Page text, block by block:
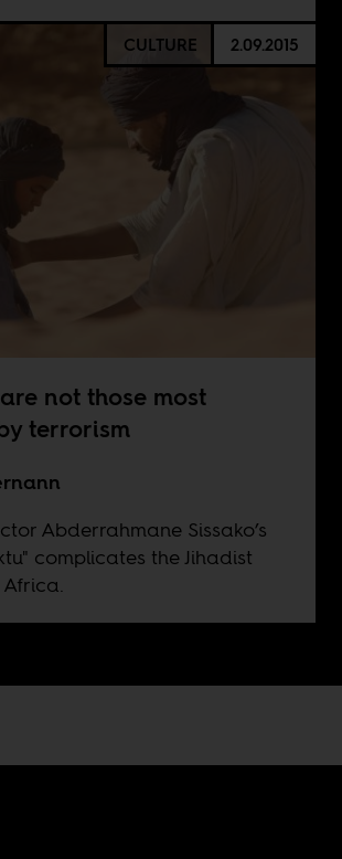
CULTURE 2.09.2015
not those most
terrorism
Abderrahmane Sissako’s
complicates the Jihadist